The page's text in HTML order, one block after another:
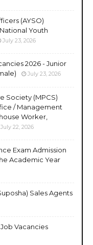
(AYSO)
Youth
July 23, 2026
2026 - Junior
July 23, 2026
Society (MPCS)
/ Management
Worker,
July 22, 2026
Exam Admission
Academic Year
Sales Agents
Vacancies